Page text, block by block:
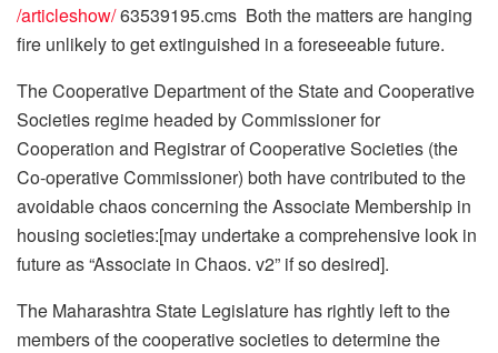
/articleshow/63539195.cms Both the matters are hanging
fire unlikely to get extinguished in a foreseeable future.
The Cooperative Department of the State and Cooperative
Societies regime headed by Commissioner for
Cooperation and Registrar of Cooperative Societies (the
Co-operative Commissioner) both have contributed to the
avoidable chaos concerning the Associate Membership in
housing societies:[may undertake a comprehensive look in
future as “Associate in Chaos. v2” if so desired].
The Maharashtra State Legislature has rightly left to the
members of the cooperative societies to determine the